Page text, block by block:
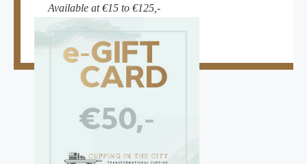
Available at €15 to €125,-